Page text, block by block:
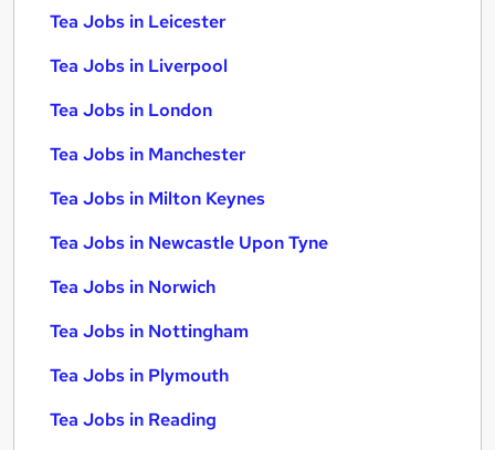
Tea Jobs in Leicester
Tea Jobs in Liverpool
Tea Jobs in London
Tea Jobs in Manchester
Tea Jobs in Milton Keynes
Tea Jobs in Newcastle Upon Tyne
Tea Jobs in Norwich
Tea Jobs in Nottingham
Tea Jobs in Plymouth
Tea Jobs in Reading